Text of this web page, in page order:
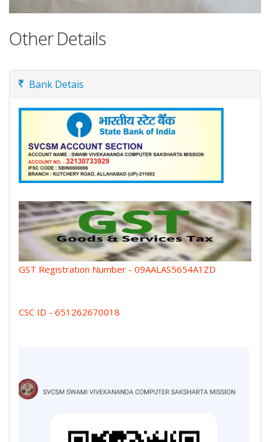
Other Details
Bank Detais
GST Registration Number - 09AALAS5654A1ZD
CSC ID - 651262670018